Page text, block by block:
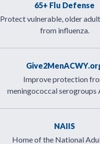
65+ Flu Defense
Protect vulnerable, older
from influenza.
Improve protection
meningococcal serogroups
NAIIS
Home of the National